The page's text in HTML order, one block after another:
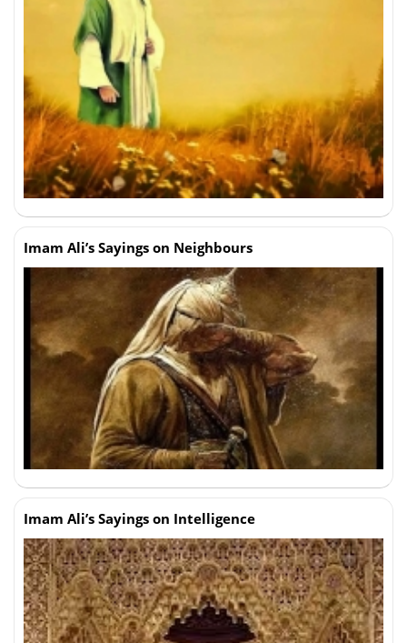
Imam Ali’s Sayings on Neighbours
Imam Ali’s Sayings on Intelligence